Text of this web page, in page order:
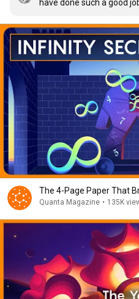
have done such a good
The 4-Page Paper That
Quanta Magazine • 135K